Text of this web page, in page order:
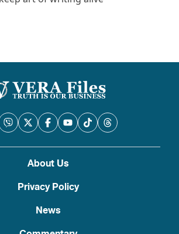
About Us
Privacy Policy
News